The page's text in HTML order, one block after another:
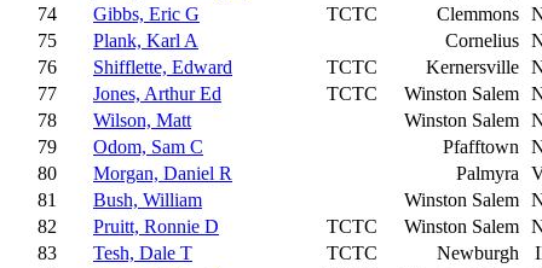
74
Gibbs, Eric G TCTC Clemmons
75
Plank, Karl A Cornelius
76
Shifflette, Edward TCTC Kernersville
77
Jones, Arthur Ed TCTC Winston Salem
78
Wilson, Matt Winston Salem
79
Odom, Sam C Pfafftown
80
Morgan, Daniel R Palmyra
81
Bush, William Winston Salem
82
Pruitt, Ronnie D TCTC Winston Salem
83
Tesh, Dale T TCTC Newburgh